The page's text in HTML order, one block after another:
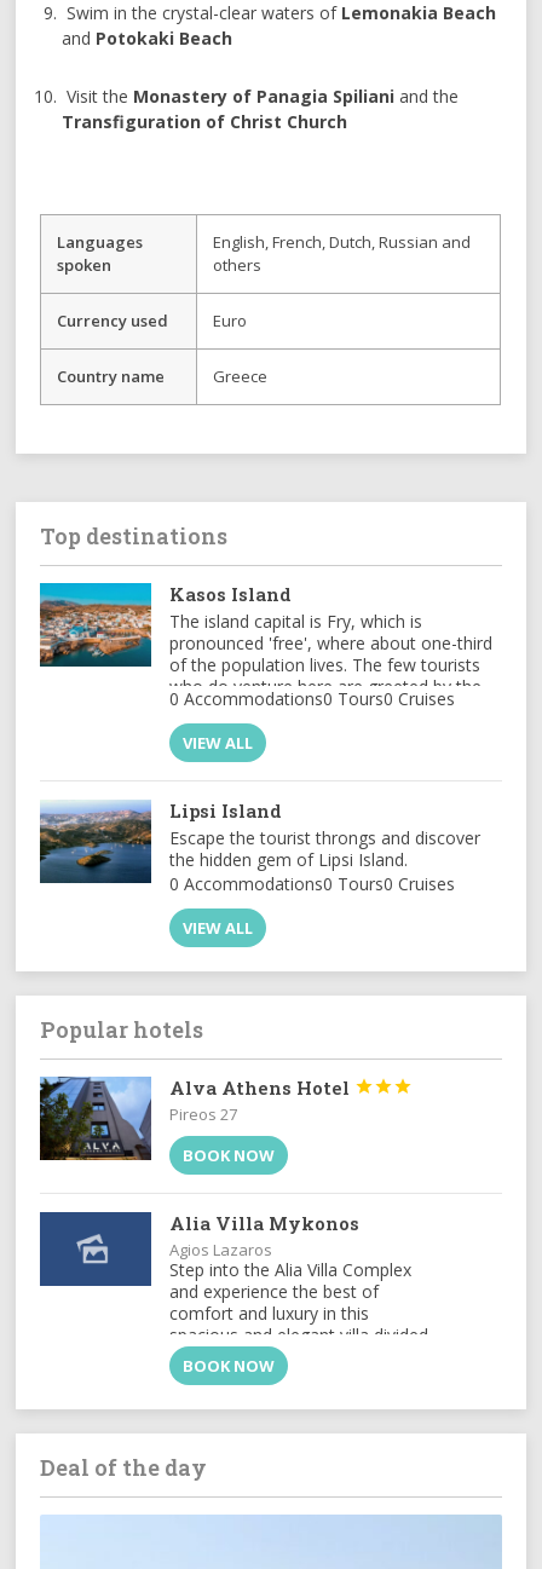
Swim in the crystal-clear waters of Lemonakia Beach
and Potokaki Beach
Visit the Monastery of Panagia Spiliani and the
Transfiguration of Christ Church
Languages
spoken
English, French, Dutch, Russian and
others
Currency used Euro
Country name Greece
Top destinations
Kasos Island
The island capital is Fry, which is
pronounced 'free', where about one-third
of the population lives. The few tourists
who do venture here are greeted by the
sight of ...
0 Accommodations0 Tours0 Cruises
VIEW ALL
Lipsi Island
Escape the tourist throngs and discover
the hidden gem of Lipsi Island.
0 Accommodations0 Tours0 Cruises
VIEW ALL
Popular hotels
Alva Athens Hotel 


Pireos 27
BOOK NOW
Alia Villa Mykonos
Agios Lazaros
Step into the Alia Villa Complex
and experience the best of
comfort and luxury in this
spacious and elegant villa divided
into two buildings featuring 9
bedrooms and an infinity...
BOOK NOW
Deal of the day